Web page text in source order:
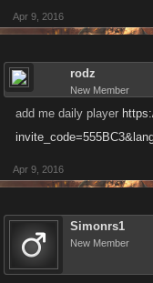
Apr 9, 2016
rodz
New Member
add me daily player
Apr 9, 2016
Simonrs1
New Member